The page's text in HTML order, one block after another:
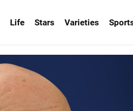
Life Stars Varieties